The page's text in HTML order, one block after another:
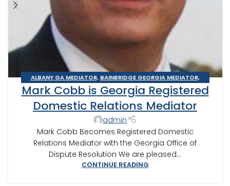
ALBANY GA MEDIATOR, BAINBRIDGE GEORGIA MEDIATOR,
CAIRO MEDITOR ,DOMESTIC RELATIONS MEDIATION,
THOMASVILLE MEDIATOR
Mark Cobb is Georgia Registered
Domestic Relations Mediator
admin
Mark Cobb Becomes Registered Domestic
Relations Mediator with the Georgia Office of
Dispute Resolution We are pleased...
CONTINUE READING